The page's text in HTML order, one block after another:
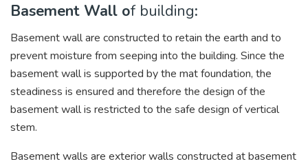
Basement Wall of building:
Basement wall are constructed to retain the earth and to
prevent moisture from seeping into the building. Since the
basement wall is supported by the mat foundation, the
steadiness is ensured and therefore the design of the
basement wall is restricted to the safe design of vertical
stem.
Basement walls are exterior walls constructed at basement